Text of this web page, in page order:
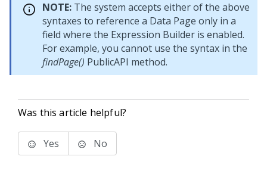
NOTE: The system accepts either of the above
syntaxes to reference a Data Page only in a
field where the Expression Builder is enabled.
For example, you cannot use the syntax in the
findPage() PublicAPI method.
Was this article helpful?
Yes No